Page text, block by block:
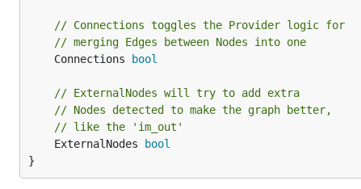
// Connections toggles the Provider logic for
// merging Edges between Nodes into one
	Connections
bool
// ExternalNodes will try to add extra
// Nodes detected to make the graph better,
// like the 'im_out'
	ExternalNodes
bool
}